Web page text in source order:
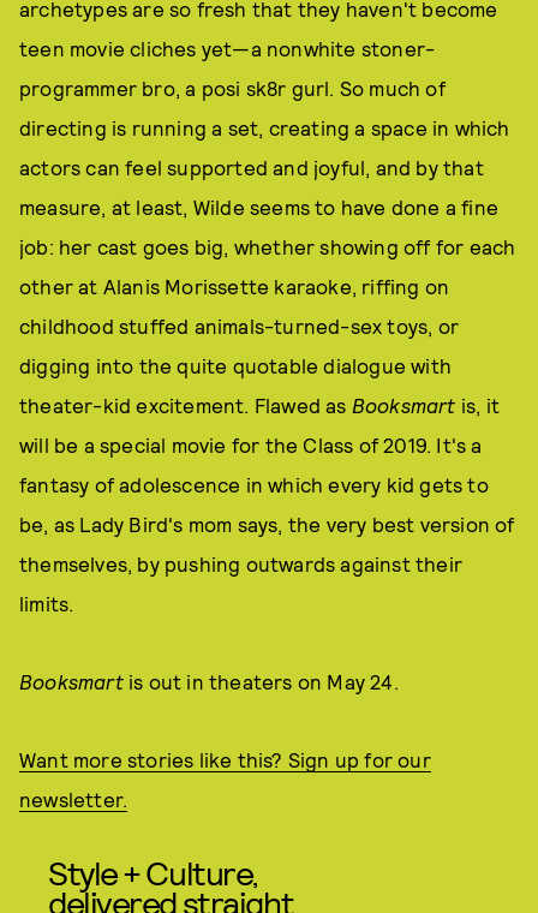
archetypes are so fresh that they haven't become
teen movie cliches yet—a nonwhite stoner-
programmer bro, a posi sk8r gurl. So much of
directing is running a set, creating a space in which
actors can feel supported and joyful, and by that
measure, at least, Wilde seems to have done a fine
job: her cast goes big, whether showing off for each
other at Alanis Morissette karaoke, riffing on
childhood stuffed animals-turned-sex toys, or
digging into the quite quotable dialogue with
theater-kid excitement. Flawed as Booksmart is, it
will be a special movie for the Class of 2019. It's a
fantasy of adolescence in which every kid gets to
be, as Lady Bird's mom says, the very best version of
themselves, by pushing outwards against their
limits.
Booksmartis out in theaters on May 24.
Want more stories like this? Sign up for our
newsletter.
Style + Culture,
delivered straight